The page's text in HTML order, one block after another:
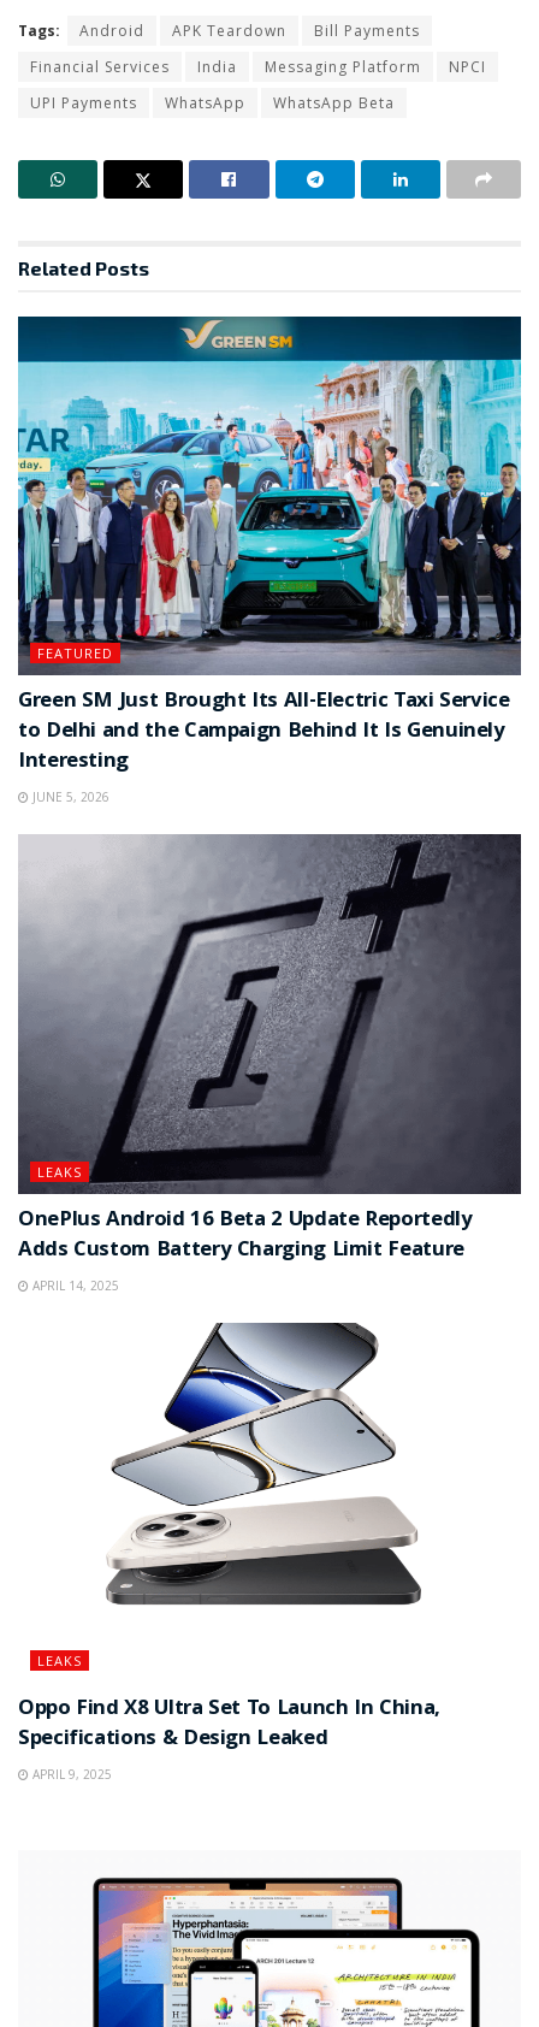
Tags: Android APK Teardown
Bill Payments
Financial Services
India Messaging Platform
NPCI
UPI Payments
WhatsApp WhatsApp Beta
Related Posts
FEATURED
Green SM Just Brought Its All-Electric Taxi Service
to Delhi and the Campaign Behind It Is Genuinely
Interesting
JUNE 5, 2026
LEAKS
OnePlus Android 16 Beta 2 Update Reportedly
Adds Custom Battery Charging Limit Feature
APRIL 14, 2025
LEAKS
Oppo Find X8 Ultra Set To Launch In China,
Specifications & Design Leaked
APRIL 9, 2025